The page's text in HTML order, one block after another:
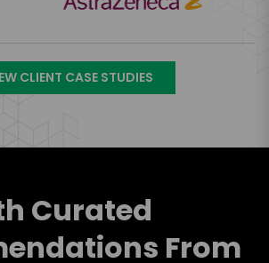
CLIENT CASE STUDIES
Curated
From